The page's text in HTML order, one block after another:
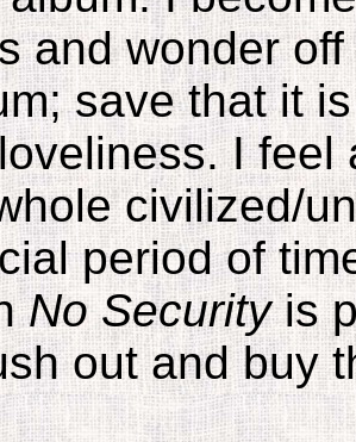
and wonder
save that it
I feel
civilized/
period of
No Securityis
out and buy